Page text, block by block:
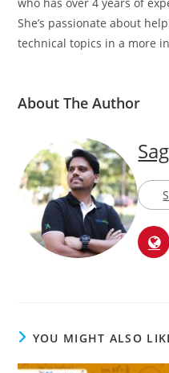
This blog was compiled and
who has over 4 years of
She’s passionate about
YOU MIGHT ALSO